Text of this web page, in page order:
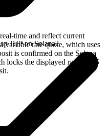
time and reflect current
variable rate quote, which uses
is confirmed on the Solana
locks the displayed rate for 15
JUP on Solana?